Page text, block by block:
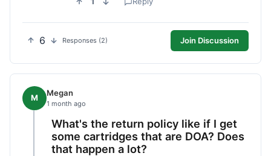
6 Responses (2) Join Discussion
M Megan
1 month ago
What's the return policy like if I get
some cartridges that are DOA? Does
that happen a lot?